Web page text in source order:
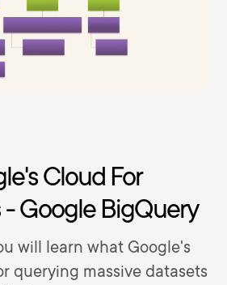
Cloud For
- Google BigQuery
will learn what Google's
querying massive datasets